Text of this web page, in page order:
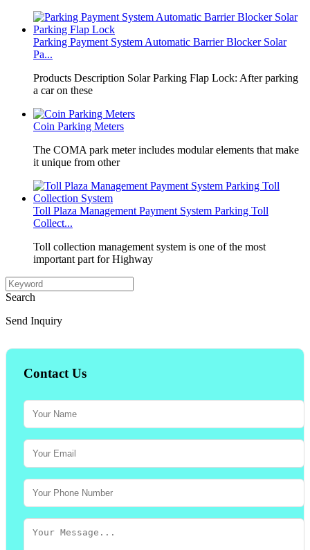
Parking Payment System Automatic Barrier Blocker Solar
Pa...
Products Description Solar Parking Flap Lock: After parking
a car on these
Coin Parking Meters
The COMA park meter includes modular elements that make
it unique from other
Toll Plaza Management Payment System Parking Toll
Collect...
Toll collection management system is one of the most
important part for Highway
Search
Send Inquiry
Contact Us